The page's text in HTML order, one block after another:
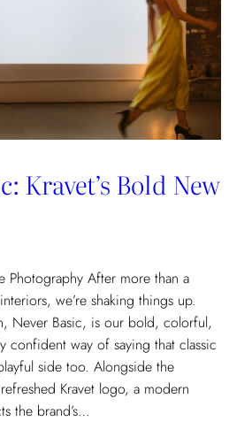
Kravet’s Bold New
Photography After more than a
we’re shaking things up.
Never Basic, is our bold, colorful,
confident way of saying that classic
side too. Alongside the
Kravet logo, a modern
the brand’s…